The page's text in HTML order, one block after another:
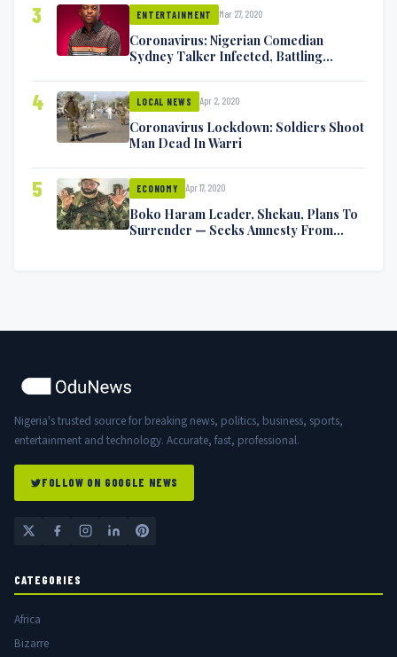
3 ENTERTAINMENT Mar 27, 2020
Coronavirus: Nigerian Comedian
Sydney Talker Infected, Battling
4 LOCAL NEWS Apr 2, 2020
Coronavirus Lockdown: Soldiers Shoot
Man Dead In Warri
5 ECONOMY Apr 17, 2020
Boko Haram Leader, Shekau, Plans To
Surrender — Seeks Amnesty From
Nigeria's trusted source for breaking news, politics, business, sports,
entertainment and technology. Accurate, fast, professional.
FOLLOW ON GOOGLE NEWS
CATEGORIES
Africa
Bizarre